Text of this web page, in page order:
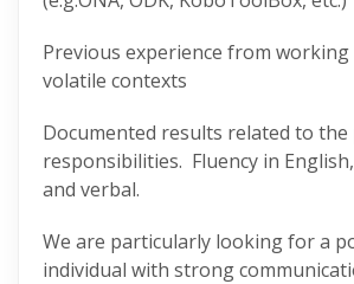
Previous experience from working
volatile contexts
Documented results related to the
responsibilities. Fluency in
and verbal.
We are particularly looking for a
individual with strong